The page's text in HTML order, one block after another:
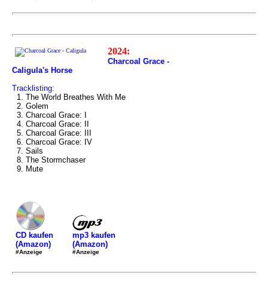
2024:
Charcoal Grace -
Caligula's Horse
Tracklisting:
1. The World Breathes With Me
2. Golem
3. Charcoal Grace: I
4. Charcoal Grace: II
5. Charcoal Grace: III
6. Charcoal Grace: IV
7. Sails
8. The Stormchaser
9. Mute
CD kaufen
(Amazon)
#Anzeige
mp3 kaufen
(Amazon)
#Anzeige